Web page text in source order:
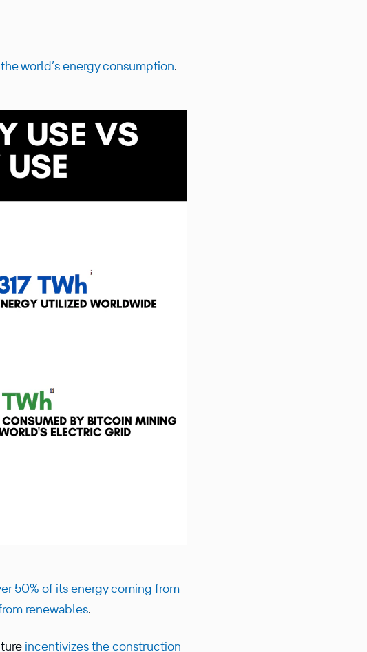
the world’s energy consumption.
50% of its energy coming from
renewables.
incentivizes the construction